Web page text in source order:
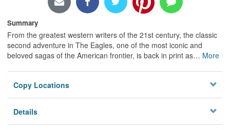
Summary
From the greatest western writers of the 21st century, the classic
second adventure in The Eagles, one of the most iconic and
beloved sagas of the American frontier, is back in print as… More
Copy Locations
Details